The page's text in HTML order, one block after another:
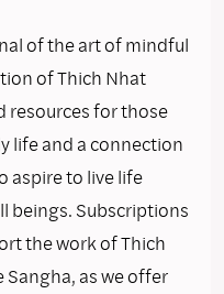
of the art of mindful
of Thich Nhat
resources for those
life and a connection
aspire to live life
beings. Subscriptions
the work of Thich
as we offer